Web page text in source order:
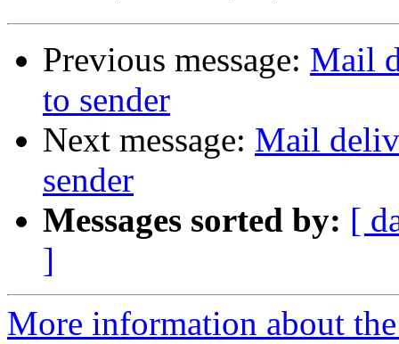
Previous message: Mail
to sender
Next message: Mail
sender
Messages sorted by: [
]
More information about